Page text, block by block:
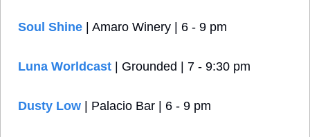
Soul Shine | Amaro Winery | 6 - 9 pm
Luna Worldcast | Grounded | 7 - 9:30 pm
Dusty Low | Palacio Bar | 6 - 9 pm